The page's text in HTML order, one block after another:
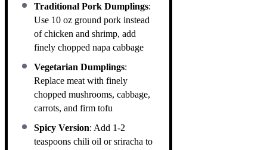
Traditional Pork Dumplings:
Use 10 oz ground pork instead
of chicken and shrimp, add
finely chopped napa cabbage
Vegetarian Dumplings:
Replace meat with finely
chopped mushrooms, cabbage,
carrots, and firm tofu
Spicy Version: Add 1-2
teaspoons chili oil or sriracha to